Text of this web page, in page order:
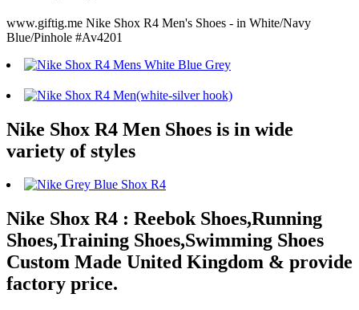
www.giftig.me Nike Shox R4 Men's Shoes - in White/Navy
Blue/Pinhole #Av4201
Nike Shox R4 Men Shoes is in wide
variety of styles
Nike Shox R4 : Reebok Shoes,Running
Shoes,Training Shoes,Swimming Shoes
Custom Made United Kingdom & provide
factory price.